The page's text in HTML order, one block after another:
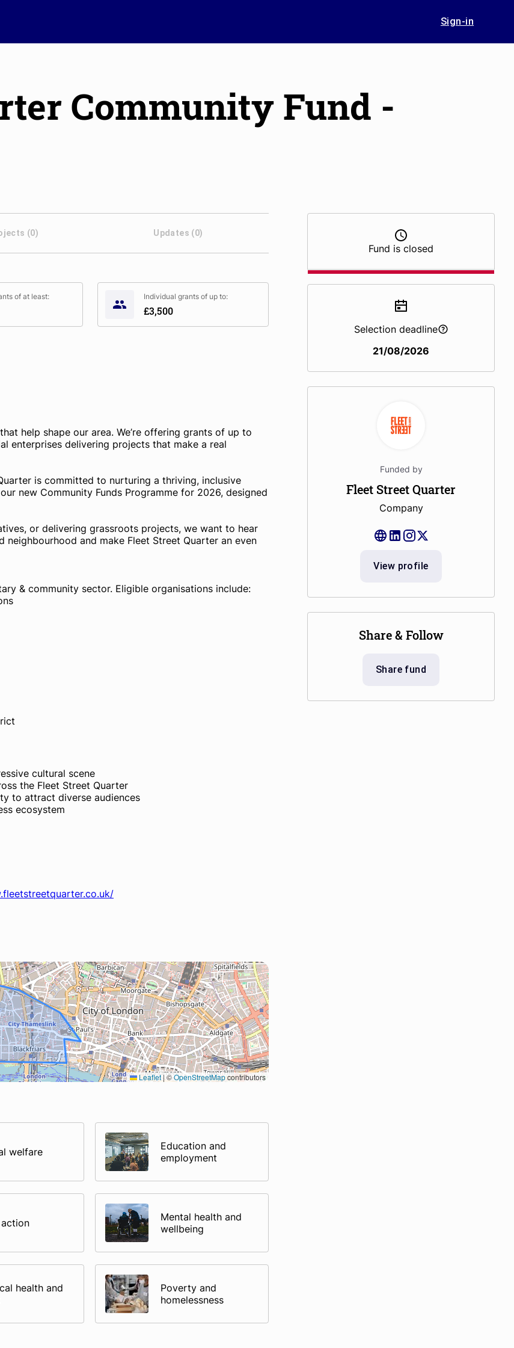
Sign-in
Community Fund -
(0) Updates (0)
of at least: Individual grants of up to:
£3,500
help shape our area. We’re offering grants of up to
enterprises delivering projects that make a real
is committed to nurturing a thriving, inclusive
new Community Funds Programme for 2026, designed
or delivering grassroots projects, we want to hear
and make Fleet Street Quarter an even
& community sector. Eligible organisations include:
cultural scene
the Fleet Street Quarter
to attract diverse audiences
ecosystem
Leaflet|©OpenStreetMapcontributors
welfare
Education and
employment
Mental health and
wellbeing
health and
Poverty and
homelessness
Fund is closed
Selection deadline
21/08/2026
Funded by
Fleet Street Quarter
Company
View profile
Share & Follow
Share fund